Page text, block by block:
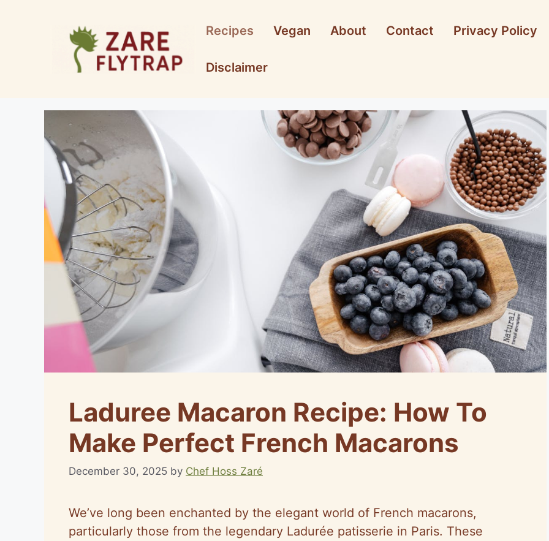
Recipes Vegan About Contact Privacy Policy
Disclaimer
Laduree Macaron Recipe: How To
Make Perfect French Macarons
December 30, 2025 by Chef Hoss Zaré
We’ve long been enchanted by the elegant world of French macarons,
particularly those from the legendary Ladurée patisserie in Paris. These